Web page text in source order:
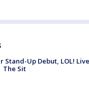
Stand-Up Debut, LOL! Live
The Sit